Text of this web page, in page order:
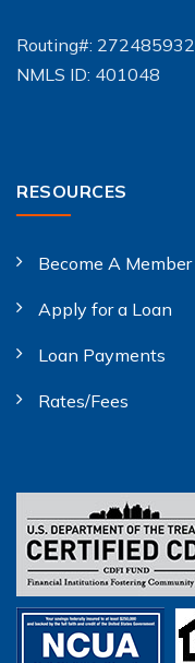
Routing#: 272485932
NMLS ID: 401048
RESOURCES
Become A Member
Apply for a Loan
Loan Payments
Rates/Fees